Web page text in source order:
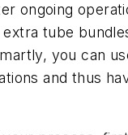
ongoing
tube
you can
and thus